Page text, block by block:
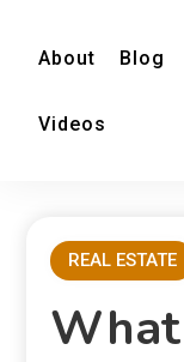
About Blog
Videos
REAL ESTATE